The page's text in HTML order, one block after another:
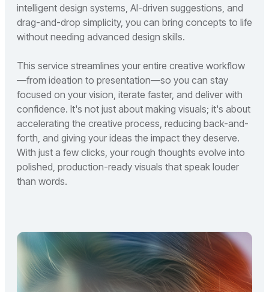
intelligent design systems, AI-driven suggestions, and
drag-and-drop simplicity, you can bring concepts to life
without needing advanced design skills.
This service streamlines your entire creative workflow
—from ideation to presentation—so you can stay
focused on your vision, iterate faster, and deliver with
confidence. It's not just about making visuals; it's about
accelerating the creative process, reducing back-and-
forth, and giving your ideas the impact they deserve.
With just a few clicks, your rough thoughts evolve into
polished, production-ready visuals that speak louder
than words.